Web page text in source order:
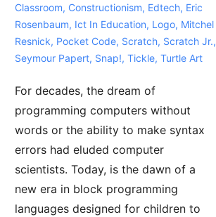
Classroom, Constructionism, Edtech, Eric
Rosenbaum, Ict In Education, Logo, Mitchel
Resnick, Pocket Code, Scratch, Scratch Jr.,
Seymour Papert, Snap!, Tickle, Turtle Art
For decades, the dream of
programming computers without
words or the ability to make syntax
errors had eluded computer
scientists. Today, is the dawn of a
new era in block programming
languages designed for children to